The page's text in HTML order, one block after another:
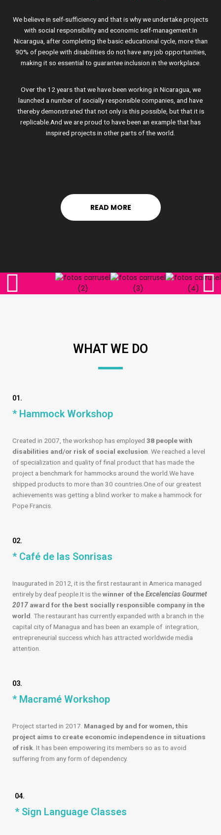
We believe in self-sufficiency and that is why we undertake projects
with social responsibility and economic self-management.In
Nicaragua, after completing the basic educational cycle, more than
90% of people with disabilities do not have any job opportunities,
making it so essential to guarantee inclusion in the workplace.
Over the 12 years that we have been working in Nicaragua, we
launched a number of socially responsible companies, and have
thereby demonstrated that not only is this possible, but that it is
replicable.And we are proud to have been an example that has
inspired projects in other parts of the world.
READ MORE
WHAT WE DO
01.
* Hammock Workshop
Created in 2007, the workshop has employed 38 people with
disabilities and/or risk of social exclusion. We reached a level
of specialization and quality of final product that has made the
project a benchmark for hammocks around the world.We have
shipped products to more than 30 countries.One of our greatest
achievements was getting a blind worker to make a hammock for
Pope Francis.
02.
* Café de las Sonrisas
Inaugurated in 2012, it is the first restaurant in America managed
entirely by deaf people.It is thewinner of theExcelencias Gourmet
2017 award for the best socially responsible company in the
world. The restaurant has currently expanded with a branch in the
capital city of Managua and has been an example of integration,
entrepreneurial success which has attracted worldwide media
attention.
03.
* Macramé Workshop
Project started in 2017. Managed by and for women, this
project aims to create economic independence in situations
of risk. It has been empowering its members so as to avoid
suffering from any form of dependency.
04.
* Sign Language Classes